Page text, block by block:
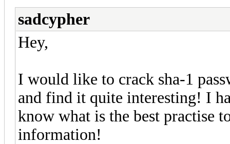
sadcypher
Hey,
I would like to crack sha-1
and find it quite interesting! I
know what is the best practise
information!